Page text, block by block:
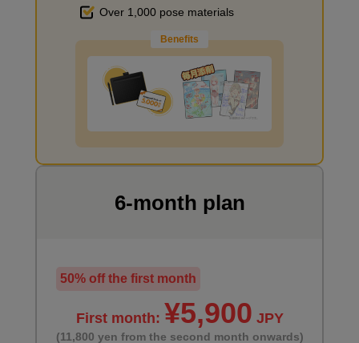
I want to draw manga
Over 1,000 pose materials
Benefits
6-month plan
50% off the first month
First month: ¥5,900 JPY
(11,800 yen from the second month onwards)